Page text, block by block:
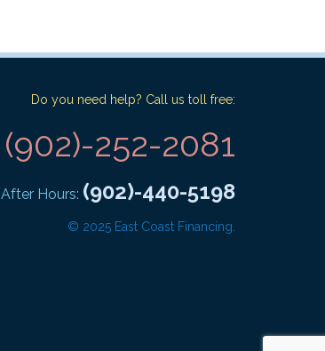
Do you need help? Call us toll free:
(902)-252-2081
After Hours: (902)-440-5198
© 2025 East Coast Financing.